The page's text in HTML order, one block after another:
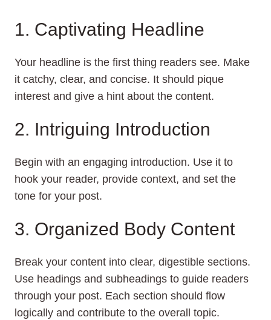
1. Captivating Headline
Your headline is the first thing readers see. Make
it catchy, clear, and concise. It should pique
interest and give a hint about the content.
2. Intriguing Introduction
Begin with an engaging introduction. Use it to
hook your reader, provide context, and set the
tone for your post.
3. Organized Body Content
Break your content into clear, digestible sections.
Use headings and subheadings to guide readers
through your post. Each section should flow
logically and contribute to the overall topic.